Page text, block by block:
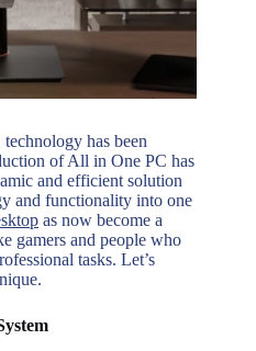
has been
of All in One PC has
and efficient solution
and functionality into one
as now become a
gamers and people who
tasks. Let’s